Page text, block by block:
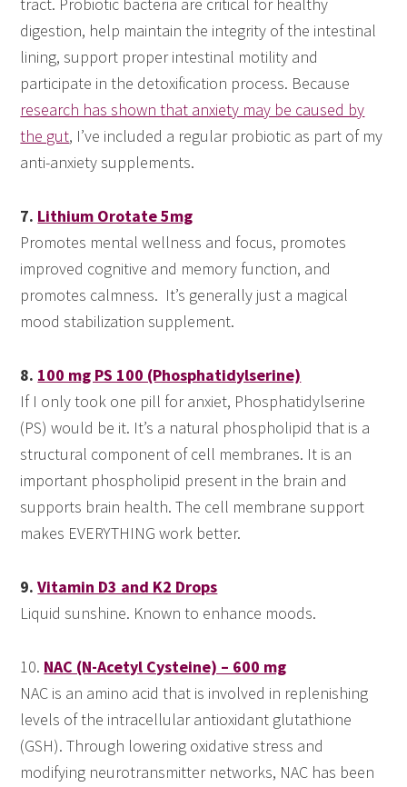
digestion, help maintain the integrity of the intestinal
lining, support proper intestinal motility and
participate in the detoxification process. Because
research has shown that anxiety may be caused by
the gut, I’ve included a regular probiotic as part of my
anti-anxiety supplements.
7. Lithium Orotate 5mg
Promotes mental wellness and focus, promotes
improved cognitive and memory function, and
promotes calmness. It’s generally just a magical
mood stabilization supplement.
8. 100 mg PS 100 (Phosphatidylserine)
If I only took one pill for anxiet, Phosphatidylserine
(PS) would be it. It’s a natural phospholipid that is a
structural component of cell membranes. It is an
important phospholipid present in the brain and
supports brain health. The cell membrane support
makes EVERYTHING work better.
9.Vitamin D3 and K2 Drops
Liquid sunshine. Known to enhance moods.
10. NAC (N-Acetyl Cysteine) – 600 mg
NAC is an amino acid that is involved in replenishing
levels of the intracellular antioxidant glutathione
(GSH). Through lowering oxidative stress and
modifying neurotransmitter networks, NAC has been